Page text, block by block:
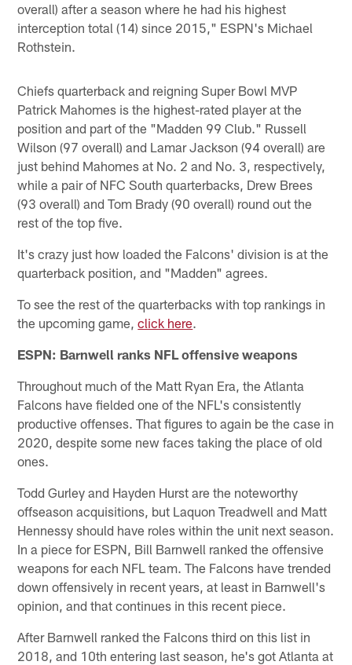
overall) after a season where he had his highest
interception total (14) since 2015," ESPN's Michael
Rothstein.
Chiefs quarterback and reigning Super Bowl MVP
Patrick Mahomes is the highest-rated player at the
position and part of the "Madden 99 Club." Russell
Wilson (97 overall) and Lamar Jackson (94 overall) are
just behind Mahomes at No. 2 and No. 3, respectively,
while a pair of NFC South quarterbacks, Drew Brees
(93 overall) and Tom Brady (90 overall) round out the
rest of the top five.
It's crazy just how loaded the Falcons' division is at the
quarterback position, and "Madden" agrees.
To see the rest of the quarterbacks with top rankings in
the upcoming game,click here.
ESPN: Barnwell ranks NFL offensive weapons
Throughout much of the Matt Ryan Era, the Atlanta
Falcons have fielded one of the NFL's consistently
productive offenses. That figures to again be the case in
2020, despite some new faces taking the place of old
ones.
Todd Gurley and Hayden Hurst are the noteworthy
offseason acquisitions, but Laquon Treadwell and Matt
Hennessy should have roles within the unit next season.
In a piece for ESPN, Bill Barnwell ranked the offensive
weapons for each NFL team. The Falcons have trended
down offensively in recent years, at least in Barnwell's
opinion, and that continues in this recent piece.
After Barnwell ranked the Falcons third on this list in
2018, and 10th entering last season, he's got Atlanta at